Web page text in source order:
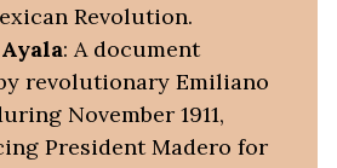
Revolution.
: A document
revolutionary Emiliano
November 1911,
President Madero for